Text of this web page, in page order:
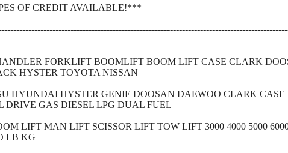
OF CREDIT AVAILABLE!***
FORKLIFT BOOMLIFT BOOM LIFT CASE CLARK
HYSTER TOYOTA NISSAN
HYUNDAI HYSTER GENIE DOOSAN DAEWOO CLARK CASE
DRIVE GAS DIESEL LPG DUAL FUEL
LIFT MAN LIFT SCISSOR LIFT TOW LIFT 3000 4000 5000 6000
LB KG